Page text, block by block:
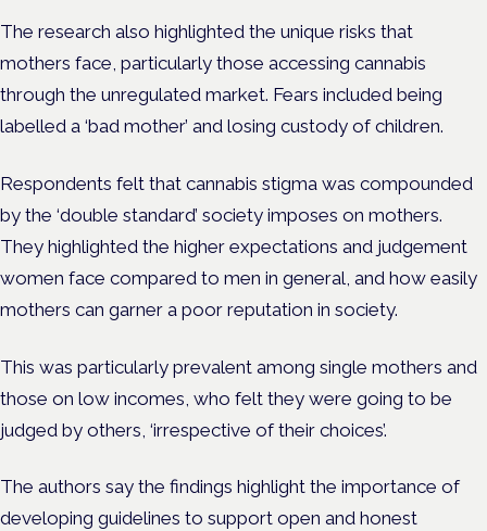
The research also highlighted the unique risks that
mothers face, particularly those accessing cannabis
through the unregulated market. Fears included being
labelled a ‘bad mother’ and losing custody of children.
Respondents felt that cannabis stigma was compounded
by the ‘double standard’ society imposes on mothers.
They highlighted the higher expectations and judgement
women face compared to men in general, and how easily
mothers can garner a poor reputation in society.
This was particularly prevalent among single mothers and
those on low incomes, who felt they were going to be
judged by others, ‘irrespective of their choices’.
The authors say the findings highlight the importance of
developing guidelines to support open and honest